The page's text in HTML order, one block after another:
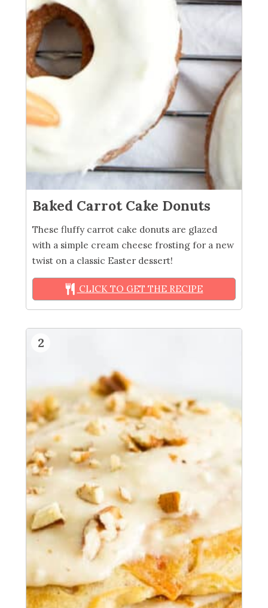
Baked Carrot Cake Donuts
These fluffy carrot cake donuts are glazed
with a simple cream cheese frosting for a new
twist on a classic Easter dessert!
CLICK TO GET THE RECIPE
2